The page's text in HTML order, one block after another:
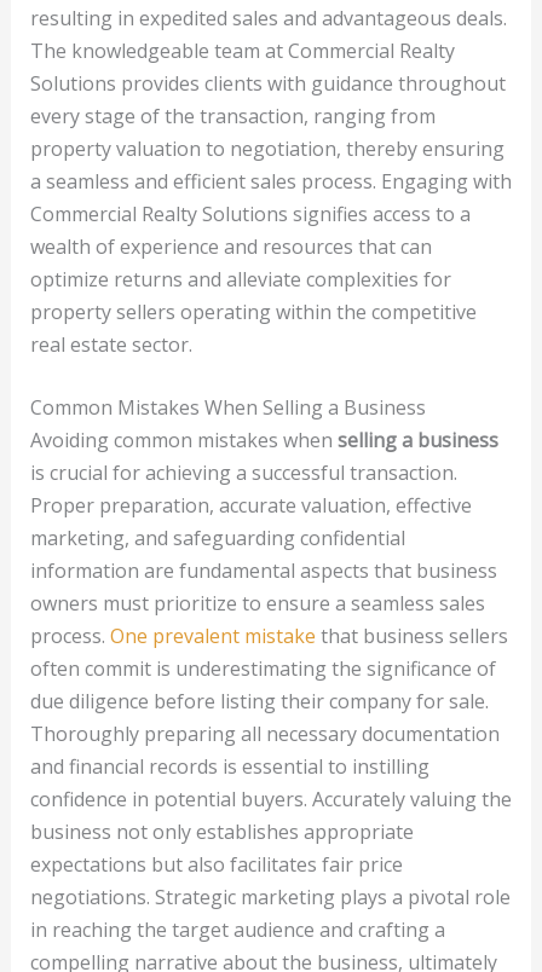
resulting in expedited sales and advantageous deals.
The knowledgeable team at Commercial Realty
Solutions provides clients with guidance throughout
every stage of the transaction, ranging from
property valuation to negotiation, thereby ensuring
a seamless and efficient sales process. Engaging with
Commercial Realty Solutions signifies access to a
wealth of experience and resources that can
optimize returns and alleviate complexities for
property sellers operating within the competitive
real estate sector.
Common Mistakes When Selling a Business
Avoiding common mistakes when selling a business
is crucial for achieving a successful transaction.
Proper preparation, accurate valuation, effective
marketing, and safeguarding confidential
information are fundamental aspects that business
owners must prioritize to ensure a seamless sales
process. One prevalent mistake that business sellers
often commit is underestimating the significance of
due diligence before listing their company for sale.
Thoroughly preparing all necessary documentation
and financial records is essential to instilling
confidence in potential buyers. Accurately valuing the
business not only establishes appropriate
expectations but also facilitates fair price
negotiations. Strategic marketing plays a pivotal role
in reaching the target audience and crafting a
compelling narrative about the business, ultimately